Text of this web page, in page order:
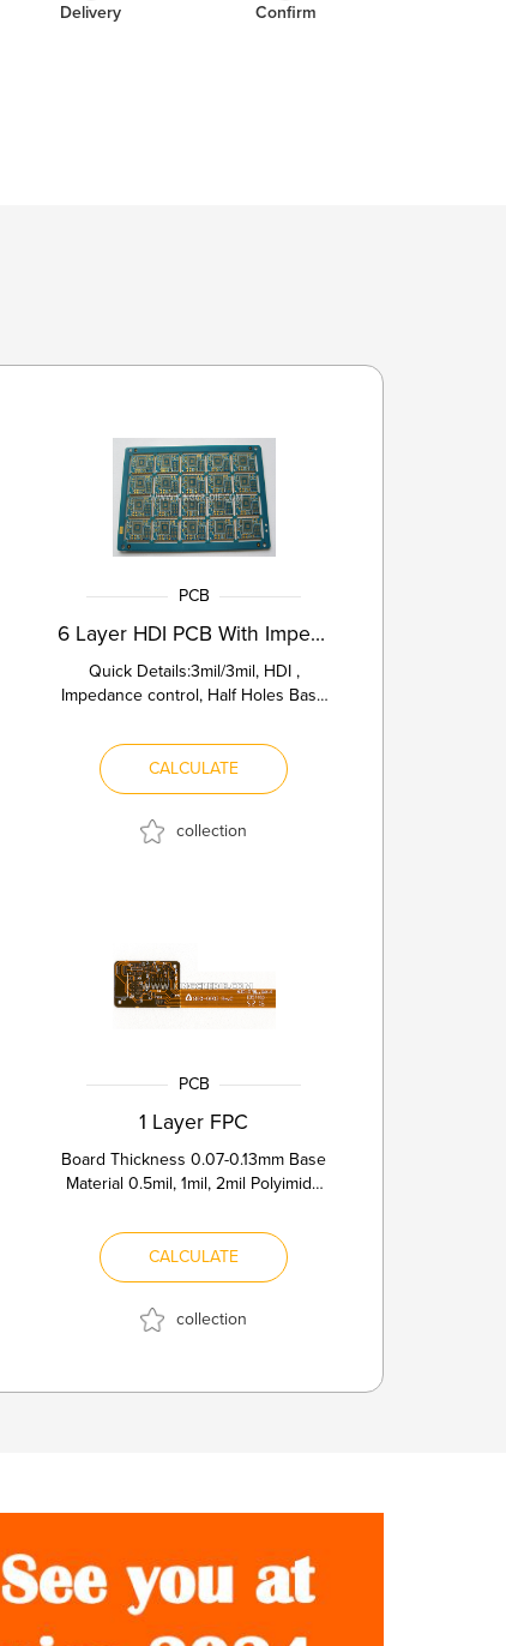
Delivery
Confirm
PCB
6 Layer HDI PCB With Impedance C...
Quick Details:3mil/3mil, HDI ,
Impedance control, Half Holes Base
CALCULATE
collection
PCB
1 Layer FPC
Board Thickness 0.07-0.13mm Base
Material 0.5mil, 1mil, 2mil Polyimide
CALCULATE
collection